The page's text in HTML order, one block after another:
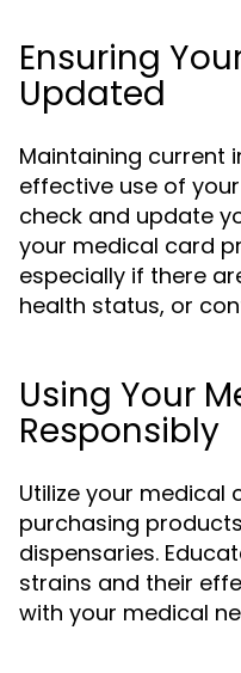
Ensuring
Updated
Maintaining current
effective use of
check and update
your medical card
especially if there
health status, or
Using Your
Responsibly
Utilize your medical
purchasing
dispensaries.
strains and their
with your medical